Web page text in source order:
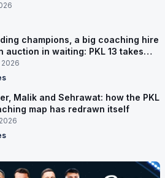
champions, a big coaching hire
auction in waiting: PKL 13 takes
2026
Malik and Sehrawat: how the PKL
map has redrawn itself